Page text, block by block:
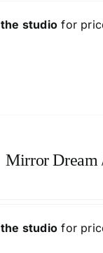
the studio for
Mirror Dream
the studio for